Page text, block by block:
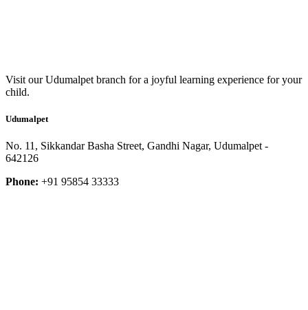
Visit our Udumalpet branch for a joyful learning experience for your
child.
Udumalpet
No. 11, Sikkandar Basha Street, Gandhi Nagar, Udumalpet -
642126
Phone: +91 95854 33333